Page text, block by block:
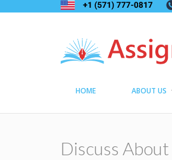
HOME ABOUT US
Discuss